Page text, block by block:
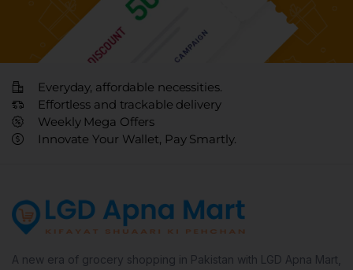
Everyday, affordable necessities.
Effortless and trackable delivery
Weekly Mega Offers
Innovate Your Wallet, Pay Smartly.
A new era of grocery shopping in Pakistan with LGD Apna Mart,